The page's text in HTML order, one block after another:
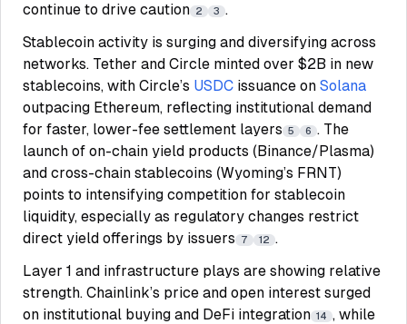
continue to drive caution 2 3 .
Stablecoin activity is surging and diversifying across
networks. Tether and Circle minted over $2B in new
stablecoins, with Circle’s USDC issuance on Solana
outpacing Ethereum, reflecting institutional demand
for faster, lower-fee settlement layers 5 6 . The
launch of on-chain yield products (Binance/Plasma)
and cross-chain stablecoins (Wyoming’s FRNT)
points to intensifying competition for stablecoin
liquidity, especially as regulatory changes restrict
direct yield offerings by issuers
7 12 .
Layer 1 and infrastructure plays are showing relative
strength. Chainlink’s price and open interest surged
on institutional buying and DeFi integration 14 , while